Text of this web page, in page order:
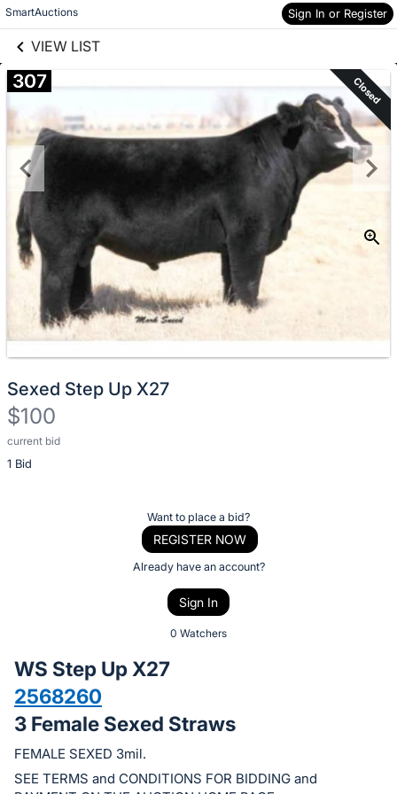
SmartAuctions Sign In or Register
VIEW LIST
Skip to items
information
307 Closed
Sexed Step Up X27
$100
current bid
1 Bid
Description
of
bid
on
this
item.
Sign
Want to place a bid?
REGISTER NOW
Already have an account?
Sign In
0 Watchers
WS Step Up X27
2568260
3 Female Sexed Straws
FEMALE SEXED 3mil.
SEE TERMS and CONDITIONS FOR BIDDING and